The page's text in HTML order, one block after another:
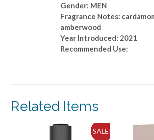
Gender: MEN
Fragrance Notes:
amberwood
Year Introduced: 2021
Recommended Use:
Related Items
SALE!